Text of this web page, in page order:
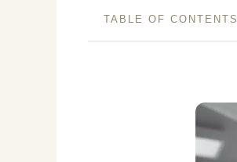
TABLE OF CONTENTS